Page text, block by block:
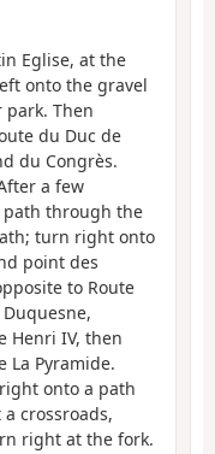
Eglise, at the
onto the gravel
Then
du Duc de
du Congrès.
a few
through the
turn right onto
point des
to Route
Henri IV, then
La Pyramide.
onto a path
crossroads,
right at the fork.